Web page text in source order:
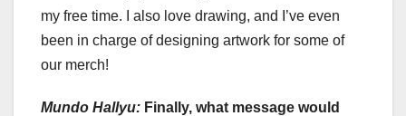
my free time. I also love drawing, and I’ve even
been in charge of designing artwork for some of
our merch!
Mundo Hallyu: Finally, what message would